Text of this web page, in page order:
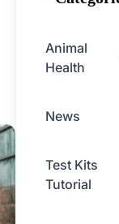
Animal
Health
News
Test Kits
Tutorial